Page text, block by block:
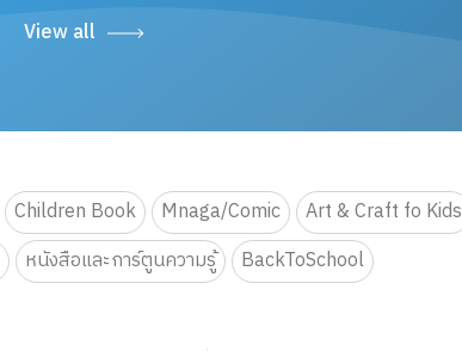
View all
Children Book Mnaga/Comic Art & Craft fo Kids
หนังสือและการ์ตูนความรู้ BackToSchool